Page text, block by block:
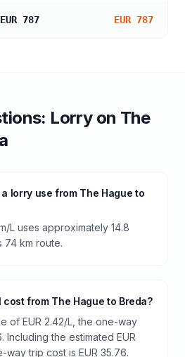
EUR 787 EUR 787
Lorryon The
lorry use from The Hague to
L uses approximately 14.8
74 km route.
from The Hague to Breda?
of EUR 2.42/L, the one-way
Including the estimated EUR
trip cost is EUR 35.76.